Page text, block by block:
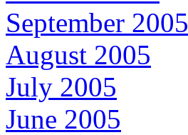
September 2005
August 2005
July 2005
June 2005